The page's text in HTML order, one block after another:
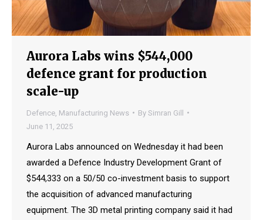
Aurora Labs wins $544,000
defence grant for production
scale-up
Defence Manufacturing News By Simran Gill
June 11, 2025
Aurora Labs announced on Wednesday it had been
awarded a Defence Industry Development Grant of
$544,333 on a 50/50 co-investment basis to support
the acquisition of advanced manufacturing
equipment. The 3D metal printing company said it had